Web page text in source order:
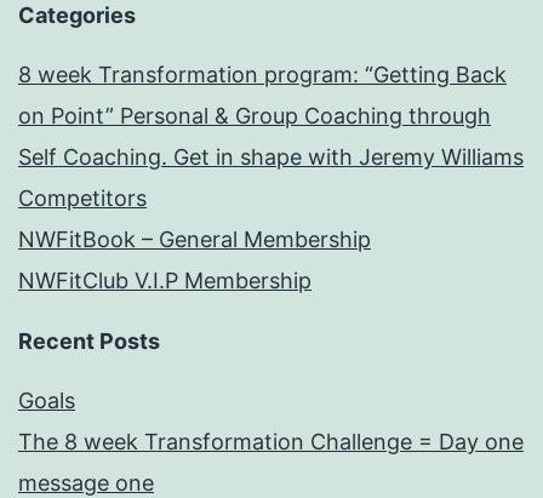
Categories
8 week Transformation program: “Getting Back
on Point” Personal & Group Coaching through
Self Coaching. Get in shape with Jeremy Williams
Competitors
NWFitBook – General Membership
NWFitClub V.I.P Membership
Recent Posts
Goals
The 8 week Transformation Challenge = Day one
message one